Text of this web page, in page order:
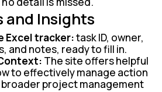
and Insights
Excel tracker:task ID, owner,
and notes, ready to fill in.
The site offers helpful
to effectively manage action
broader project management